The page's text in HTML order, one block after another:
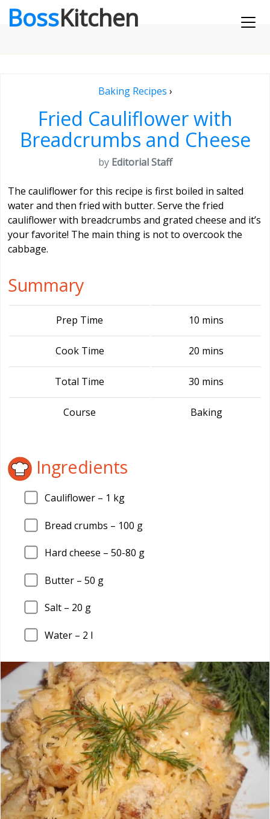
BossKitchen
Baking Recipes ›
Fried Cauliflower with
Breadcrumbs and Cheese
by Editorial Staff
The cauliflower for this recipe is first boiled in salted
water and then fried with butter. Serve the fried
cauliflower with breadcrumbs and grated cheese and it’s
your favorite! The main thing is not to overcook the
cabbage.
Summary
Prep Time 10 mins
Cook Time 20 mins
Total Time 30 mins
Course Baking
Ingredients
Cauliflower – 1 kg
Bread crumbs – 100 g
Hard cheese – 50-80 g
Butter – 50 g
Salt – 20 g
Water – 2 l